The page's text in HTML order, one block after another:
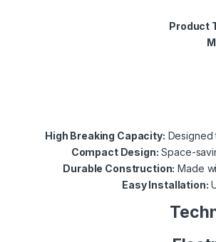
Product
High Breaking Capacity: Designed
Compact Design: Space-
Durable Construction: Made
Easy Installation: